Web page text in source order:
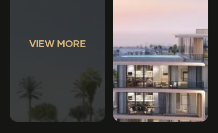
VIEW MORE